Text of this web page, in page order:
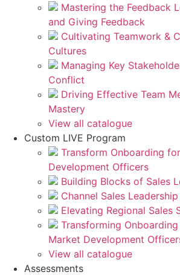
Mastering the Feedback
and Giving Feedback
Cultivating Teamwork &
Cultures
Managing Key
Conflict
Driving Effective Team
Mastery
View all catalogue
Custom LIVE Program
Transform Onboarding
Development Officers
Building Blocks of Sales
Channel Sales
Elevating Regional Sales
Transforming
Market Development
View all catalogue
Assessments